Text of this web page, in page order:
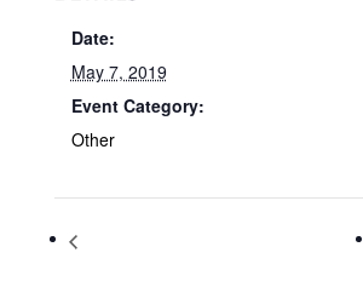
Date:
May 7, 2019
Event Category:
Other
VegUcate Yourself: The 5 W’s of Vegetarian